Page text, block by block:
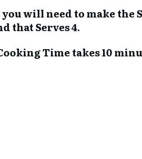
will need to make the
that Serves 4.
Time takes 10